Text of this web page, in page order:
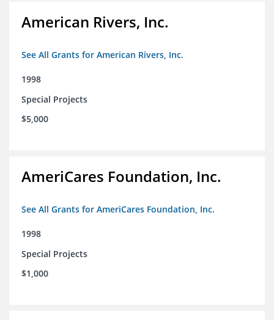
American Rivers, Inc.
See All Grants for American Rivers, Inc.
1998
Special Projects
$5,000
AmeriCares Foundation, Inc.
See All Grants for AmeriCares Foundation, Inc.
1998
Special Projects
$1,000